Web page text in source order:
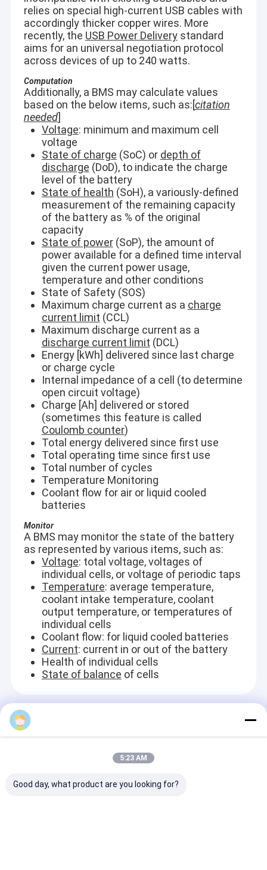
relies on special high-current USB cables with
accordingly thicker copper wires. More
recently, the USB Power Deliverystandard
aims for an universal negotiation protocol
across devices of up to 240 watts.
Computation
Additionally, a BMS may calculate values
based on the below items, such as:[citation
needed]
Voltage: minimum and maximum cell
voltage
State of charge (SoC) or depth of
discharge (DoD), to indicate the charge
level of the battery
State of health (SoH), a variously-defined
measurement of the remaining capacity
of the battery as % of the original
capacity
State of power(SoP), the amount of
power available for a defined time interval
given the current power usage,
temperature and other conditions
State of Safety (SOS)
Maximum charge current as a charge
current limit (CCL)
Maximum discharge current as a
discharge current limit (DCL)
Energy [kWh] delivered since last charge
or charge cycle
Internal impedance of a cell (to determine
open circuit voltage)
Charge [Ah] delivered or stored
(sometimes this feature is called
Coulomb counter)
Total energy delivered since first use
Total operating time since first use
Total number of cycles
Temperature Monitoring
Coolant flow for air or liquid cooled
batteries
Monitor
A BMS may monitor the state of the battery
as represented by various items, such as:
Voltage: total voltage, voltages of
individual cells, or voltage of periodic taps
Temperature: average temperature,
coolant intake temperature, coolant
output temperature, or temperatures of
individual cells
Coolant flow: for liquid cooled batteries
Current: current in or out of the battery
Health of individual cells
State of balance of cells
Recommended Products
5:23 AM
Good day, what product are you looking for?